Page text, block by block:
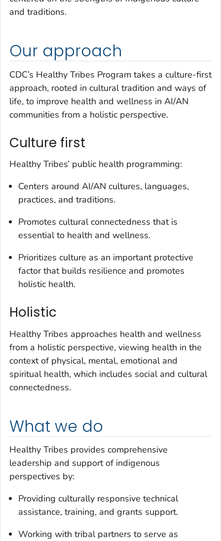
and traditions.
Our approach
CDC’s Healthy Tribes Program takes a culture-first
approach, rooted in cultural tradition and ways of
life, to improve health and wellness in AI/AN
communities from a holistic perspective.
Culture first
Healthy Tribes’ public health programming:
Centers around AI/AN cultures, languages,
practices, and traditions.
Promotes cultural connectedness that is
essential to health and wellness.
Prioritizes culture as an important protective
factor that builds resilience and promotes
holistic health.
Holistic
Healthy Tribes approaches health and wellness
from a holistic perspective, viewing health in the
context of physical, mental, emotional and
spiritual health, which includes social and cultural
connectedness.
What we do
Healthy Tribes provides comprehensive
leadership and support of indigenous
perspectives by:
Providing culturally responsive technical
assistance, training, and grants support.
Working with tribal partners to serve as